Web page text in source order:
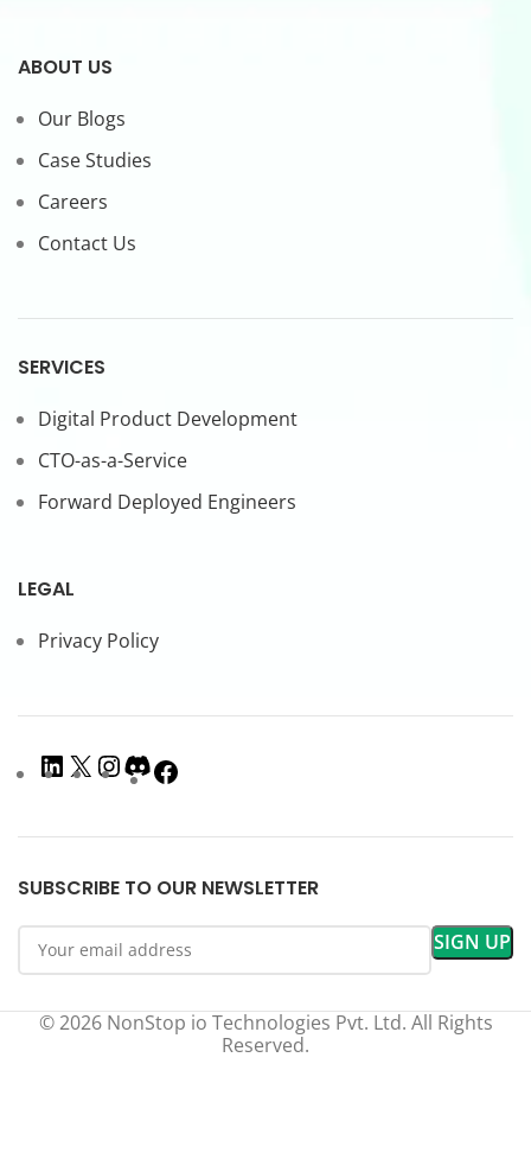
ABOUT US
Our Blogs
Case Studies
Careers
Contact Us
SERVICES
Digital Product Development
CTO-as-a-Service
Forward Deployed Engineers
LEGAL
Privacy Policy
SUBSCRIBE TO OUR NEWSLETTER
© 2026 NonStop io Technologies Pvt. Ltd. All Rights
Reserved.